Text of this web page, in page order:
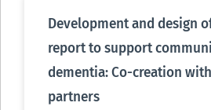
Development and design
report to support
dementia: Co-creation
partners